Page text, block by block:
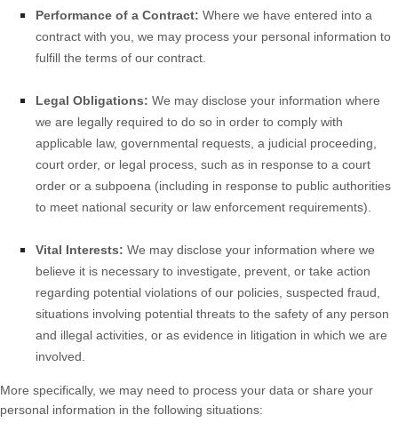
Performance of a Contract: Where we have entered into a
contract with you, we may process your personal information to
fulfill the terms of our contract.
Legal Obligations: We may disclose your information where
we are legally required to do so in order to comply with
applicable law, governmental requests, a judicial proceeding,
court order, or legal process, such as in response to a court
order or a subpoena (including in response to public authorities
to meet national security or law enforcement requirements).
Vital Interests: We may disclose your information where we
believe it is necessary to investigate, prevent, or take action
regarding potential violations of our policies, suspected fraud,
situations involving potential threats to the safety of any person
and illegal activities, or as evidence in litigation in which we are
involved.
More specifically, we may need to process your data or share your
personal information in the following situations: